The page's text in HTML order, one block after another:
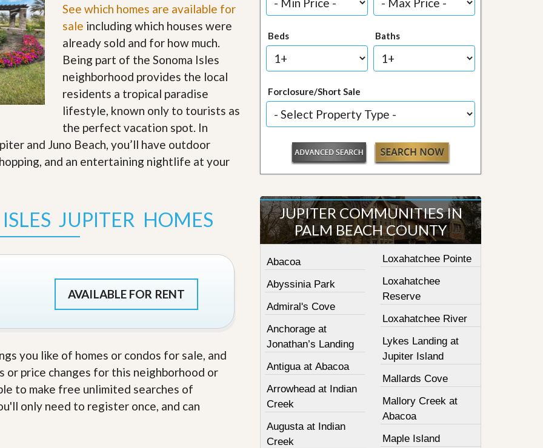
e
a
m
C
a
e
l
s
s
See which homes are available for
sale including which houses were
already sold and for how much.
Being part of the Sonoma Isles
neighborhood provides the local
residents a tropical paradise
lifestyle, known only to tourists as
the perfect vacation spot. In
and Juno Beach, you’ll have outdoor
and an entertaining nightlife at your
JUPITER HOMES
AVAILABLE FOR RENT
you like of homes or condos for sale, and
price changes for this neighborhood or
to make free unlimited searches of
only need to register once, and can
Beds Baths
Forclosure/Short Sale
JUPITER COMMUNITIES IN
PALM BEACH COUNTY
Abacoa
Abyssinia Park
Admiral's Cove
Anchorage at
Jonathan’s Landing
Antigua at Abacoa
Arrowhead at Indian
Creek
Augusta at Indian
Creek
Loxahatchee Pointe
Loxahatchee
Reserve
Loxahatchee River
Lykes Landing at
Jupiter Island
Mallards Cove
Mallory Creek at
Abacoa
Maple Island